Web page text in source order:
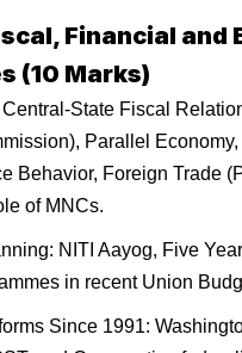
Financial and
(10 Marks)
State Fiscal
Parallel Economy,
Behavior, Foreign Trade
of MNCs.
NITI Aayog, Five
in recent Union
Since 1991: